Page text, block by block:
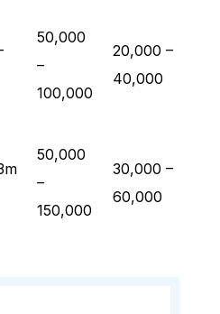
50,000
–
100,000
20,000 –
40,000
50,000
–
150,000
30,000 –
60,000